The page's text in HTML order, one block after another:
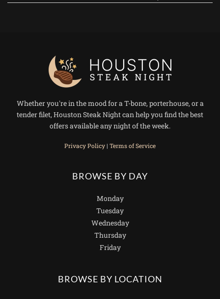
Whether you're in the mood for a T-bone, porterhouse, or a
tender filet, Houston Steak Night can help you find the best
offers available any night of the week.
Privacy Policy| Terms of Service
BROWSE BY DAY
Monday
Tuesday
Wednesday
Thursday
Friday
BROWSE BY LOCATION